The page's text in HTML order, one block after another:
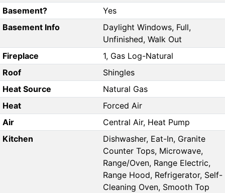
Basement?
Yes
Basement Info
Daylight Windows, Full,
Unfinished, Walk Out
Fireplace
1, Gas Log-Natural
Roof
Shingles
Heat Source
Natural Gas
Heat
Forced Air
Air
Central Air, Heat Pump
Kitchen
Dishwasher, Eat-In, Granite
Counter Tops, Microwave,
Range/Oven, Range Electric,
Range Hood, Refrigerator, Self-
Cleaning Oven, Smooth Top